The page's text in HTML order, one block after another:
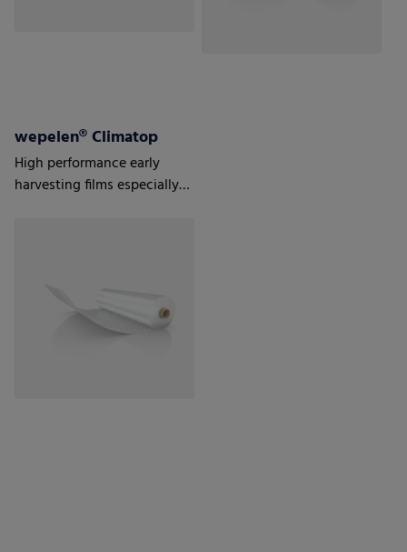
wepelen® Climatop
High performance early
harvesting films especially